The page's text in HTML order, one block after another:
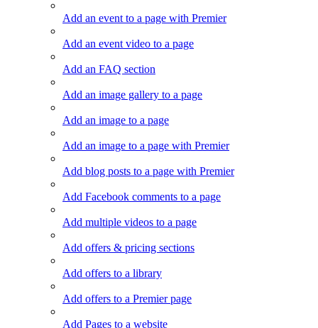
Add an event to a page with Premier
Add an event video to a page
Add an FAQ section
Add an image gallery to a page
Add an image to a page
Add an image to a page with Premier
Add blog posts to a page with Premier
Add Facebook comments to a page
Add multiple videos to a page
Add offers & pricing sections
Add offers to a library
Add offers to a Premier page
Add Pages to a website